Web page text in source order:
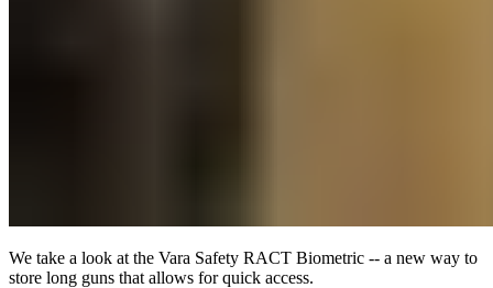
We take a look at the Vara Safety RACT Biometric -- a new way to
store long guns that allows for quick access.